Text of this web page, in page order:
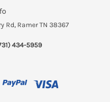
Rd, Ramer TN 38367
434-5959